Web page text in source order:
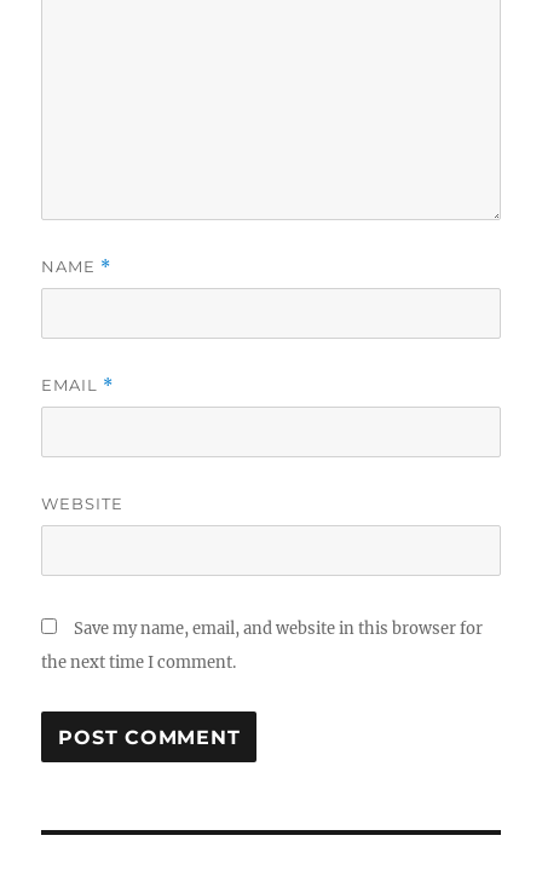
NAME *
EMAIL *
WEBSITE
Save my name, email, and website in this browser for
the next time I comment.